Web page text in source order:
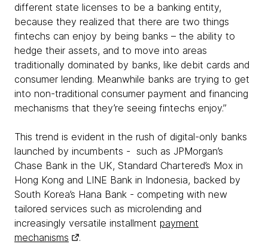
different state licenses to be a banking entity,
because they realized that there are two things
fintechs can enjoy by being banks – the ability to
hedge their assets, and to move into areas
traditionally dominated by banks, like debit cards and
consumer lending. Meanwhile banks are trying to get
into non-traditional consumer payment and financing
mechanisms that they’re seeing fintechs enjoy.”
This trend is evident in the rush of digital-only banks
launched by incumbents - such as JPMorgan’s
Chase Bank in the UK, Standard Chartered’s Mox in
Hong Kong and LINE Bank in Indonesia, backed by
South Korea’s Hana Bank - competing with new
tailored services such as microlending and
increasingly versatile installment payment
mechanisms
.